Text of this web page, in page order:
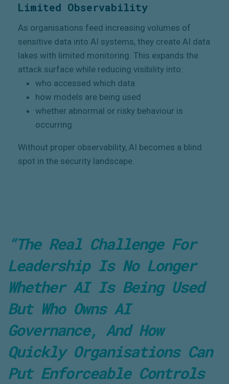
Limited Observability
As organisations feed increasing volumes of
sensitive data into AI systems, they create AI data
lakes with limited monitoring. This expands the
attack surface while reducing visibility into:
who accessed which data
how models are being used
whether abnormal or risky behaviour is
occurring
Without proper observability, AI becomes a blind
spot in the security landscape.
“The Real Challenge For
Leadership Is No Longer
Whether AI Is Being Used
But Who Owns AI
Governance, And How
Quickly Organisations Can
Put Enforceable Controls